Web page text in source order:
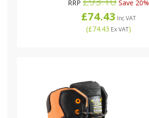
RRP Save 20%
£74.43 Inc VAT
(£74.43 Ex VAT)